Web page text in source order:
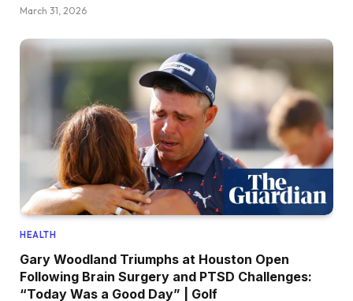
March 31, 2026
HEALTH
Gary Woodland Triumphs at Houston Open
Following Brain Surgery and PTSD Challenges:
“Today Was a Good Day” | Golf